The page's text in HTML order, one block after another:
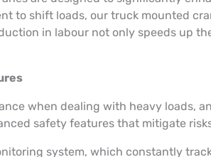
to shift loads, our truck mounted
in labour not only speeds up
when dealing with heavy loads,
safety features that mitigate
system, which constantly